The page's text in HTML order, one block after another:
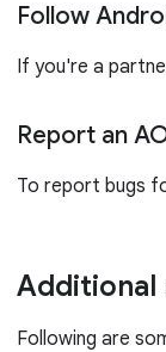
Follow
If you're a
Report an
To report bugs
Additional
Following are